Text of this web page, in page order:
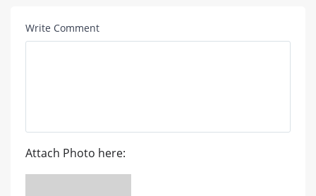
Write Comment
Attach Photo here: